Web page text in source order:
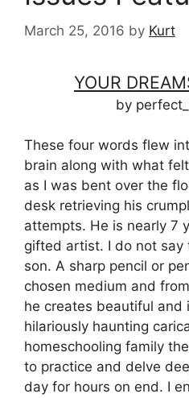
March 25, 2016 by Kurt
YOUR
by
These four words flew
brain along with what
as I was bent over the
desk retrieving his
attempts. He is nearly 7
gifted artist. I do not say
son. A sharp pencil or
chosen medium and
he creates beautiful and
hilariously haunting
homeschooling family
to practice and delve
day for hours on end. I